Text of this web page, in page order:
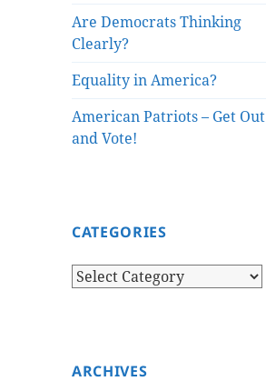
Are Democrats Thinking
Clearly?
Equality in America?
American Patriots – Get Out
and Vote!
CATEGORIES
Categories
ARCHIVES